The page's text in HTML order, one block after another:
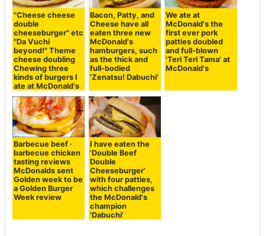
"Cheese cheese
double
cheeseburger" etc
"Da Vuchi
beyond!" Theme
cheese doubling
Chewing three
kinds of burgers I
ate at McDonald's
Bacon, Patty, and
Cheese have all
eaten three new
McDonald's
hamburgers, such
as the thick and
full-bodied
'Zenatsu! Dabuchi'
We ate at
McDonald's the
first ever pork
patties doubled
and full-blown
'Teri Teri Tama' at
McDonald's
Barbecue beef ·
barbecue chicken
tasting reviews
McDonalds sent
Golden week to be
a Golden Burger
Week review
I have eaten the
'Double Beef
Double
Cheeseburger'
with four patties,
which challenges
the McDonald's
champion
'Dabuchi'